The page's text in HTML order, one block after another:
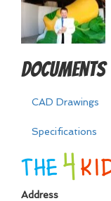
Documents
CAD Drawings
Specifications
Address